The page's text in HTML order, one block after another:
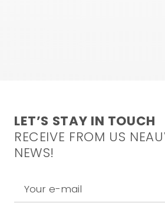
LET’S STAY IN TOUCH
RECEIVE FROM US
NEWS!
Your e-mail